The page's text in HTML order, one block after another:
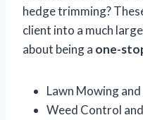
hedge trimming?
client into a much
about being a one-
Lawn Mowing
Weed Control